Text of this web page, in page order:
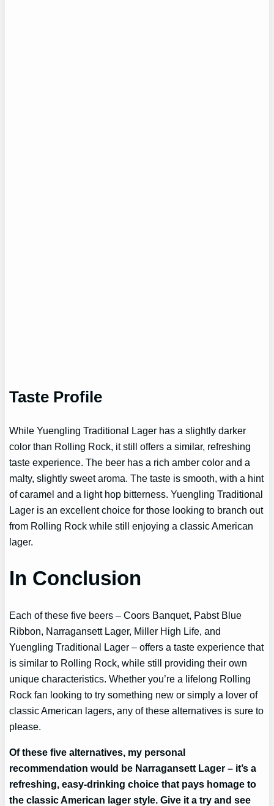
Taste Profile
While Yuengling Traditional Lager has a slightly darker
color than Rolling Rock, it still offers a similar, refreshing
taste experience. The beer has a rich amber color and a
malty, slightly sweet aroma. The taste is smooth, with a hint
of caramel and a light hop bitterness. Yuengling Traditional
Lager is an excellent choice for those looking to branch out
from Rolling Rock while still enjoying a classic American
lager.
In Conclusion
Each of these five beers – Coors Banquet, Pabst Blue
Ribbon, Narragansett Lager, Miller High Life, and
Yuengling Traditional Lager – offers a taste experience that
is similar to Rolling Rock, while still providing their own
unique characteristics. Whether you’re a lifelong Rolling
Rock fan looking to try something new or simply a lover of
classic American lagers, any of these alternatives is sure to
please.
Of these five alternatives, my personal
recommendation would be Narragansett Lager – it’s a
refreshing, easy-drinking choice that pays homage to
the classic American lager style. Give it a try and see